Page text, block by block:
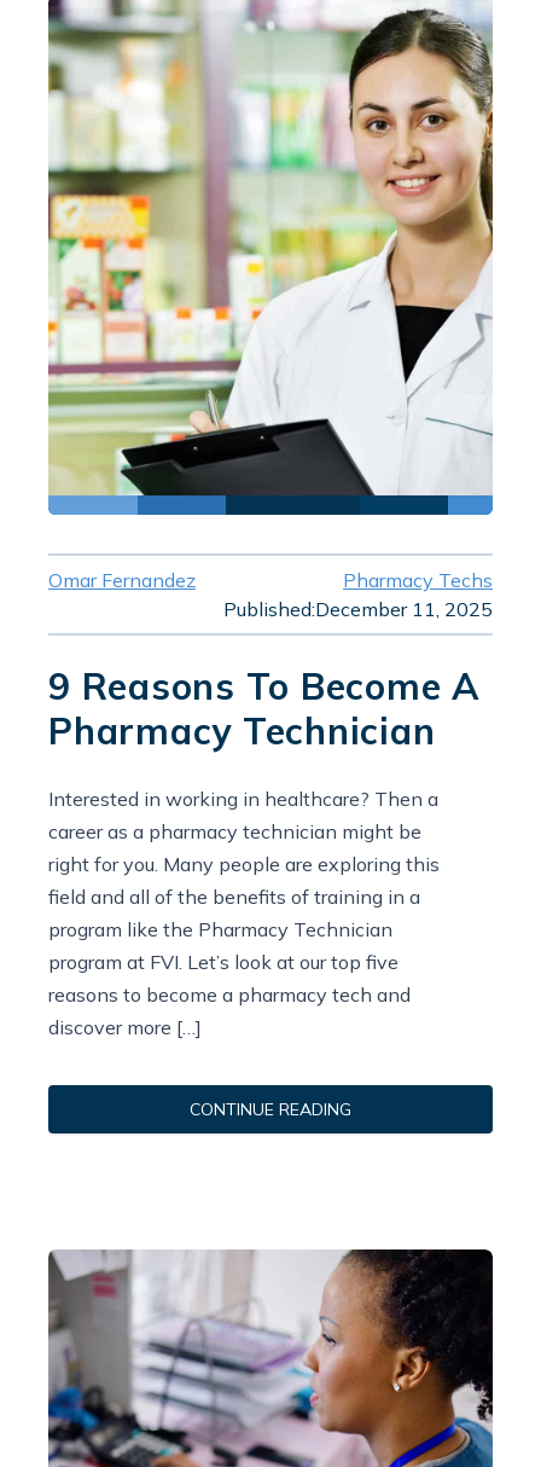
Omar Fernandez
Pharmacy Techs
Published:December 11, 2025
9 Reasons To Become A
Pharmacy Technician
Interested in working in healthcare? Then a
career as a pharmacy technician might be
right for you. Many people are exploring this
field and all of the benefits of training in a
program like the Pharmacy Technician
program at FVI. Let’s look at our top five
reasons to become a pharmacy tech and
discover more […]
CONTINUE READING